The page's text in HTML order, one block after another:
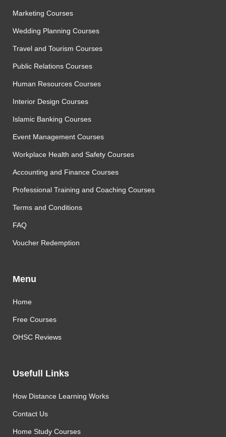
Marketing Courses
Wedding Planning Courses
Travel and Tourism Courses
Public Relations Courses
Human Resources Courses
Interior Design Courses
Islamic Banking Courses
Event Management Courses
Workplace Health and Safety Courses
Accounting and Finance Courses
Professional Training and Coaching Courses
Terms and Conditions
FAQ
Voucher Redemption
Menu
Home
Free Courses
OHSC Reviews
Usefull Links
How Distance Learning Works
Contact Us
Home Study Courses